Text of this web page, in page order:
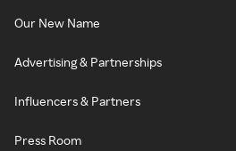
Our New Name
Advertising & Partnerships
Influencers & Partners
Press Room